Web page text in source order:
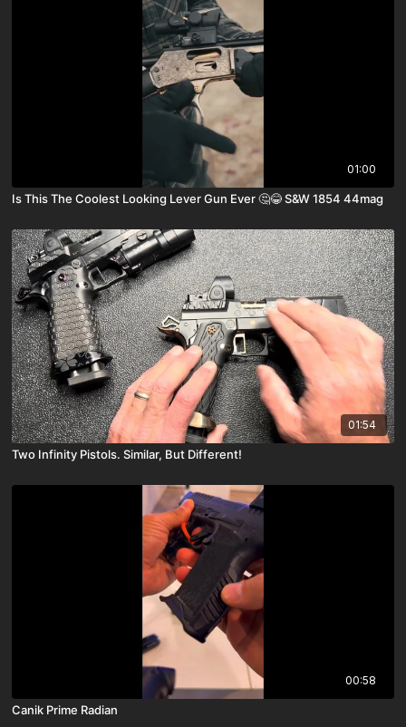
01:00
Is This The Coolest Looking Lever Gun Ever 🤔😂 S&W 1854 44mag
01:54
Two Infinity Pistols. Similar, But Different!
00:58
Canik Prime Radian